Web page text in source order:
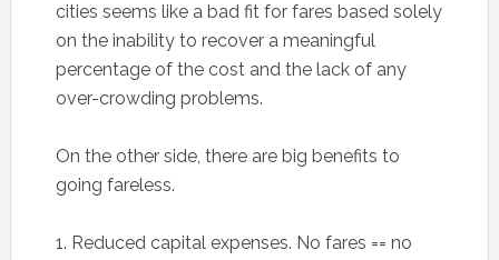
cities seems like a bad fit for fares based solely
on the inability to recover a meaningful
percentage of the cost and the lack of any
over-crowding problems.
On the other side, there are big benefits to
going fareless.
1. Reduced capital expenses. No fares == no